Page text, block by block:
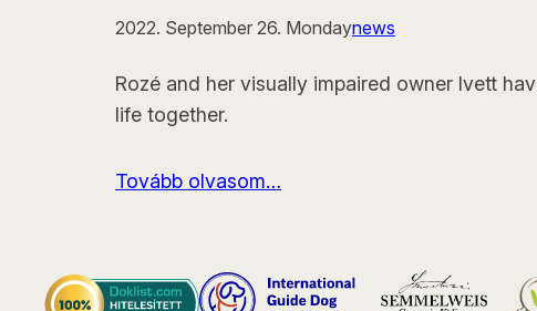
2022. September 26. Mondaynews
Rozé and her visually impaired owner Ivett
life together.
Tovább olvasom…